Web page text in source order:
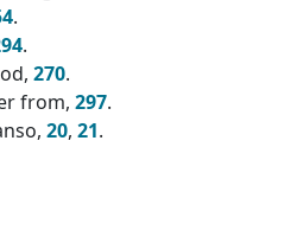
.
.
270.
from, 297.
20, 21.